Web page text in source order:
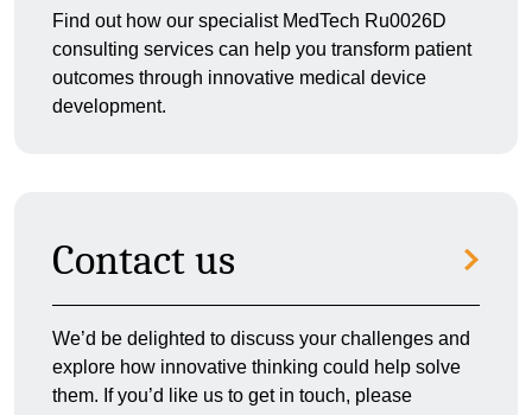
Find out how our specialist MedTech Ru0026D
consulting services can help you transform patient
outcomes through innovative medical device
development.
Contact us
We’d be delighted to discuss your challenges and
explore how innovative thinking could help solve
them. If you’d like us to get in touch, please